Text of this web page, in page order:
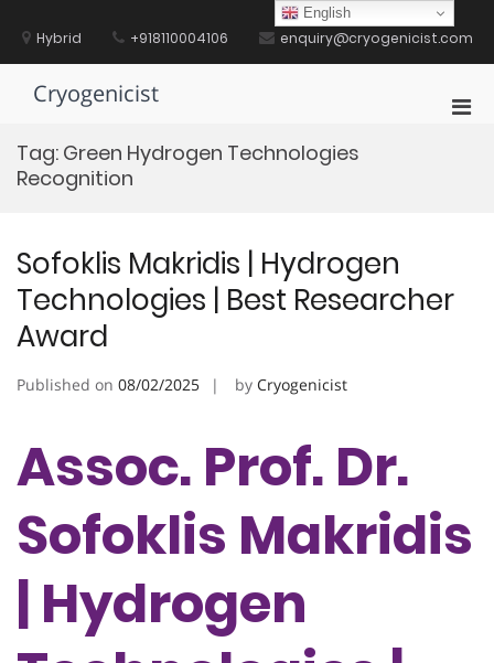
contentHybrid +918110004106 enquiry@cryogenicist.com
Cryogenicist
Tag: Green Hydrogen Technologies
Recognition
Sofoklis Makridis | Hydrogen
Technologies | Best Researcher
Award
Published on 08/02/2025 by Cryogenicist
Assoc. Prof. Dr.
Sofoklis Makridis
| Hydrogen
English